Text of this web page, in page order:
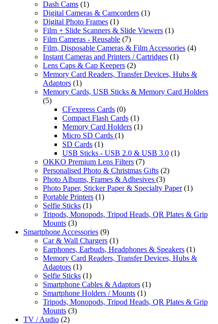
Dash Cams (1)
Digital Cameras & Camcorders (1)
Digital Photo Frames (1)
Film + Slide Scanners & Slide Viewers (1)
Film Cameras - Reusable (7)
Film, Disposable Cameras & Film Accessories (4)
Instant Cameras and Printers / Cartridges (1)
Lens Caps & Cap Keepers (2)
Memory Card Readers, Transfer Devices, Hubs &
Adaptors (1)
Memory Cards, USB Sticks & Memory Card Holders
(5)
CFexpress Cards (0)
Compact Flash Cards (1)
Memory Card Holders (1)
Micro SD Cards (1)
SD Cards (1)
USB Sticks - USB 2.0 & USB 3.0 (1)
OKKO Premium Lens Filters (7)
Personalised Photo & Christmas Gifts (2)
Photo Albums, Frames & Adhesives (3)
Photo Paper, Sticker Paper & Specialty Paper (1)
Portable Printers (1)
Selfie Sticks (1)
Tripods, Monopods, Tripod Heads, QR Plates & Grip
Mounts (3)
Smartphone Accessories (9)
Car & Wall Chargers (1)
Earphones, Earbuds, Headphones & Speakers (1)
Memory Card Readers, Transfer Devices, Hubs &
Adaptors (1)
Selfie Sticks (1)
Smartphone Cables & Adaptors (1)
Smartphone Holders / Mounts (1)
Tripods, Monopods, Tripod Heads, QR Plates & Grip
Mounts (3)
TV / Audio (2)